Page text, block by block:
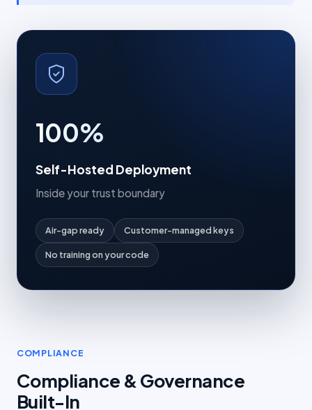
100%
Self-Hosted Deployment
Inside your trust boundary
Air-gap ready Customer-managed keys
No training on your code
COMPLIANCE
Compliance & Governance
Built-In